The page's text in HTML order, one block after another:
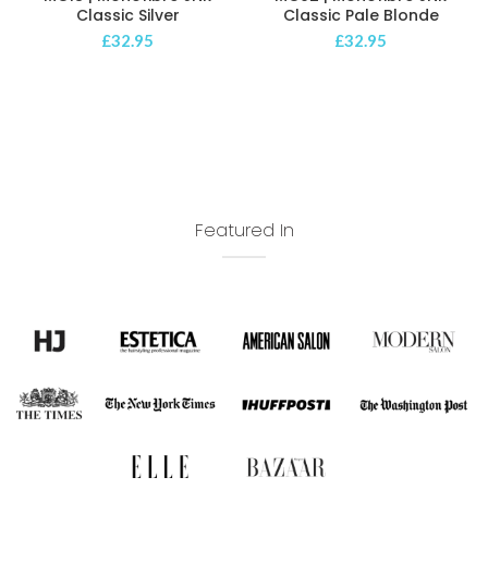
Classic Silver
£32.95
Classic Pale Blonde
£32.95
Featured In